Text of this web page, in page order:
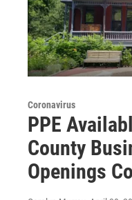
Coronavirus
PPE
County
Openings